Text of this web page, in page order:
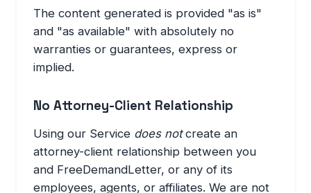
The content generated is provided "as is"
and "as available" with absolutely no
warranties or guarantees, express or
implied.
No Attorney-Client Relationship
Using our Service does notcreate an
attorney-client relationship between you
and FreeDemandLetter, or any of its
employees, agents, or affiliates. We are not